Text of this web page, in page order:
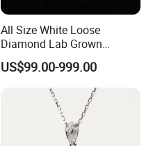
All Size White Loose
Diamond Lab Grown
Diamond
US$99.00-999.00